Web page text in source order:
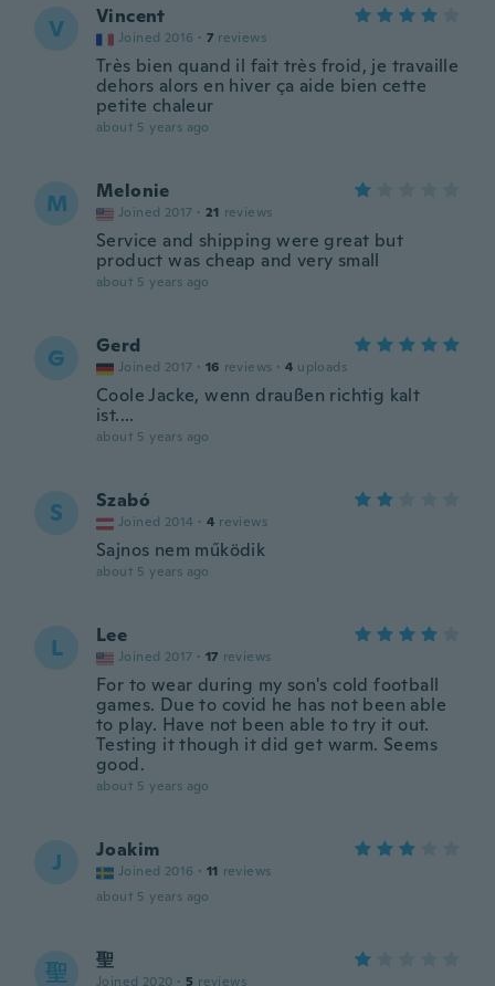
V Vincent
Joined 2016 · 7 reviews
Très bien quand il fait très froid, je travaille
dehors alors en hiver ça aide bien cette
petite chaleur
about 5 years ago
M Melonie
Joined 2017 · 21 reviews
Service and shipping were great but
product was cheap and very small
about 5 years ago
G Gerd
Joined 2017 · 16 reviews · 4 uploads
Coole Jacke, wenn draußen richtig kalt
ist....
about 5 years ago
S Szabó
Joined 2014 · 4 reviews
Sajnos nem működik
about 5 years ago
L Lee
Joined 2017 · 17 reviews
For to wear during my son's cold football
games. Due to covid he has not been able
to play. Have not been able to try it out.
Testing it though it did get warm. Seems
good.
about 5 years ago
J Joakim
Joined 2016 · 11 reviews
about 5 years ago
聖 聖
Joined 2020 · 5 reviews